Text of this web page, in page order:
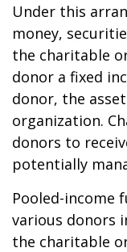
Under this
money,
the charitable
donor a fixed
donor, the
organization.
donors to
potentially
Pooled-income
various donors
the charitable